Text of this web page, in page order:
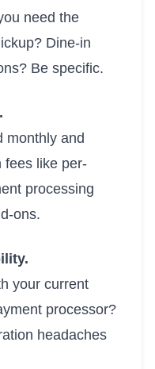
need the
Dine-in
Be specific.
monthly and
fees like per-
processing
ons.
your current
processor?
headaches